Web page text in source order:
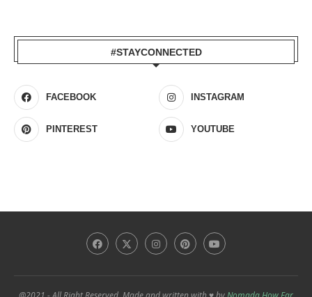
#STAYCONNECTED
FACEBOOK INSTAGRAM
PINTEREST YOUTUBE